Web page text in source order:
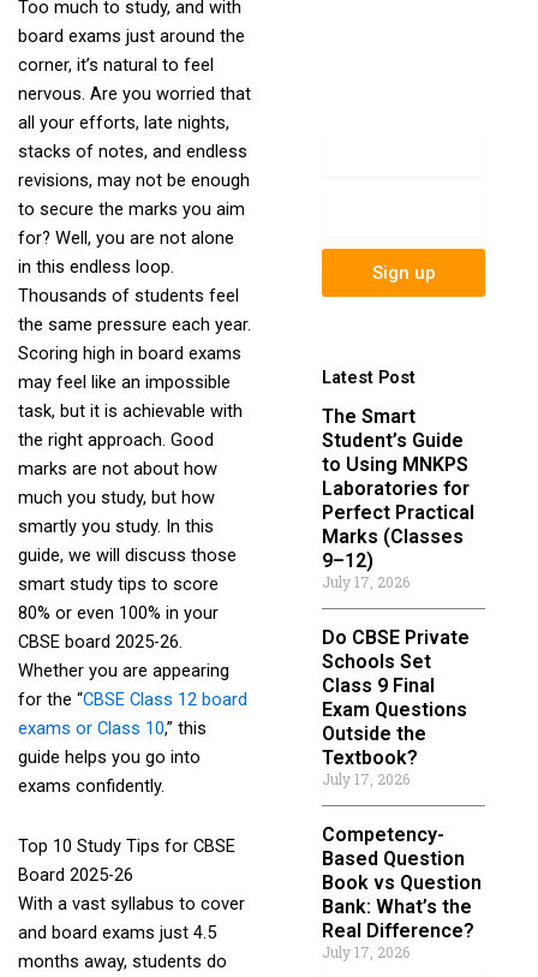
Too much to study, and with
board exams just around the
corner, it’s natural to feel
nervous. Are you worried that
all your efforts, late nights,
stacks of notes, and endless
revisions, may not be enough
to secure the marks you aim
for? Well, you are not alone
in this endless loop.
Thousands of students feel
the same pressure each year.
Scoring high in board exams
may feel like an impossible
task, but it is achievable with
the right approach. Good
marks are not about how
much you study, but how
smartly you study. In this
guide, we will discuss those
smart study tips to score
80% or even 100% in your
CBSE board 2025-26.
Whether you are appearing
for the “CBSE Class 12 board
exams or Class 10,” this
guide helps you go into
exams confidently.
Top 10 Study Tips for CBSE
Board 2025-26
With a vast syllabus to cover
and board exams just 4.5
months away, students do
Sign up
Latest Post
The Smart
Student’s Guide
to Using MNKPS
Laboratories for
Perfect Practical
Marks (Classes
9–12)
July 17, 2026
Do CBSE Private
Schools Set
Class 9 Final
Exam Questions
Outside the
Textbook?
July 17, 2026
Competency-
Based Question
Book vs Question
Bank: What’s the
Real Difference?
July 17, 2026